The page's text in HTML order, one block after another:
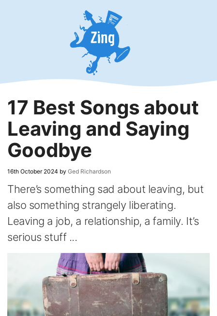
17 Best Songs about
Leaving and Saying
Goodbye
16th October 2024 by Ged Richardson
There’s something sad about leaving, but
also something strangely liberating.
Leaving a job, a relationship, a family. It’s
serious stuff ...